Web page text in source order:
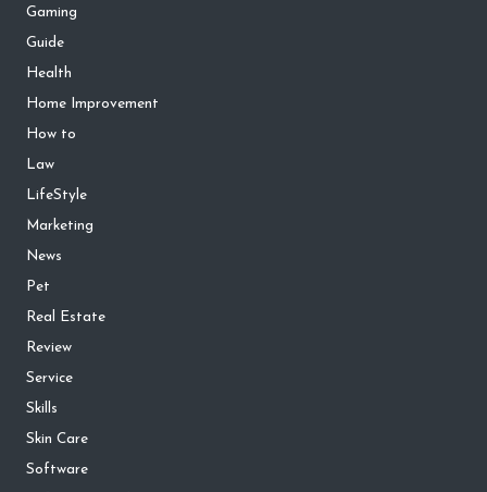
Gaming
Guide
Health
Home Improvement
How to
Law
LifeStyle
Marketing
News
Pet
Real Estate
Review
Service
Skills
Skin Care
Software